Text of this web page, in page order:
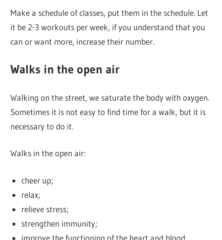
Make a schedule of classes, put them in the schedule. Let
it be 2-3 workouts per week, if you understand that you
can or want more, increase their number.
Walks in the open air
Walking on the street, we saturate the body with oxygen.
Sometimes it is not easy to find time for a walk, but it is
necessary to do it.
Walks in the open air:
cheer up;
relax;
relieve stress;
strengthen immunity;
improve the functioning of the heart and blood